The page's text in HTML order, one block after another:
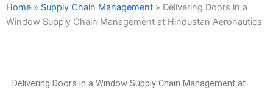
Home » Supply Chain Management » Delivering Doors in a
Window Supply Chain Management at Hindustan Aeronautics
Delivering Doors in a Window Supply Chain Management at